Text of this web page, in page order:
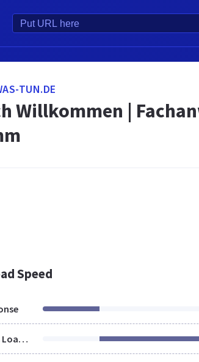
TUN.DE
Willkommen |
Speed
Resources Loaded